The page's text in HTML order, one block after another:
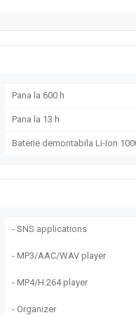
Pana la 600 h
Pana la 13 h
Baterie demontabila Li-Ion
- SNS applications
- MP3/AAC/WAV player
- MP4/H.264 player
- Organizer